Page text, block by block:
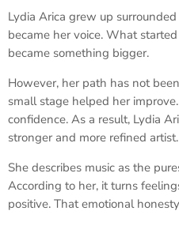
Lydia Arica grew up
became her voice. What
became something bigger.
However, her path has not
small stage helped her
confidence. As a result, Lydia
stronger and more refined artist.
She describes music as the
According to her, it turns
positive. That emotional